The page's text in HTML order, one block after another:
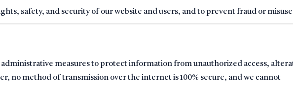
safety, and security of our website and users, and to prevent fraud or misuse
administrative measures to protect information from unauthorized access,
no method of transmission over the internet is 100% secure, and we cannot